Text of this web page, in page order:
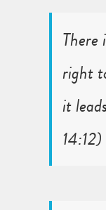
There
right
it
14:12)